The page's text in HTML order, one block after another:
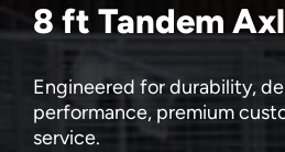
8 ft Tandem
Engineered for durability,
performance, premium
service.